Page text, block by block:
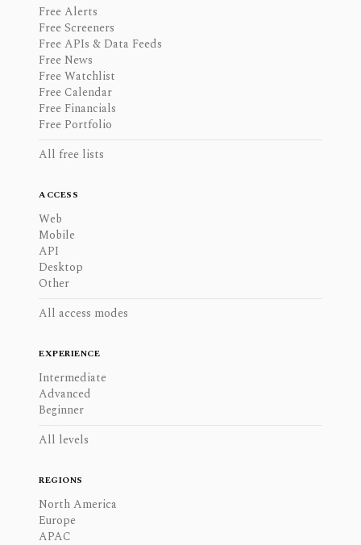
Free Alerts
Free Screeners
Free APIs & Data Feeds
Free News
Free Watchlist
Free Calendar
Free Financials
Free Portfolio
All free lists
ACCESS
Web
Mobile
API
Desktop
Other
All access modes
EXPERIENCE
Intermediate
Advanced
Beginner
All levels
REGIONS
North America
Europe
APAC